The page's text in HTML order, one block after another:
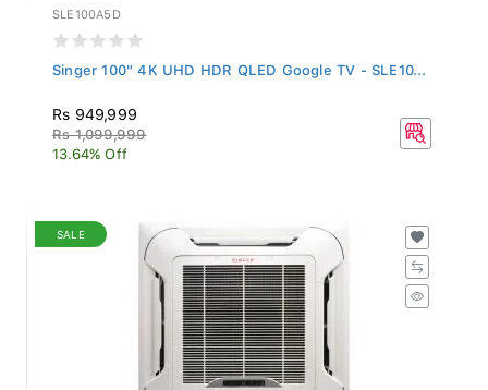
SLE100A5D
Singer 100" 4K UHD HDR QLED Google TV - SLE10...
Rs 949,999
Rs 1,099,999
13.64% Off
SALE